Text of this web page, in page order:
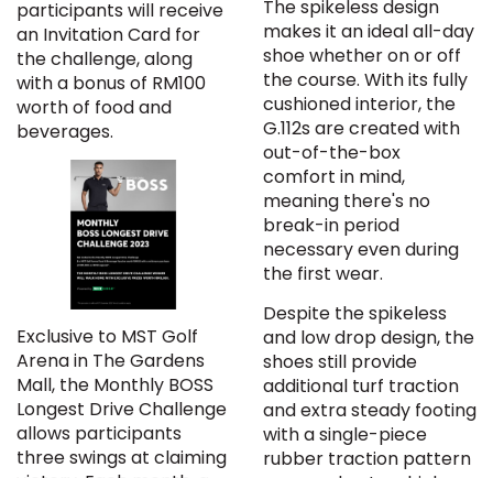
participants will receive
an Invitation Card for
the challenge, along
with a bonus of RM100
worth of food and
beverages.
Exclusive to MST Golf
Arena in The Gardens
Mall, the Monthly BOSS
Longest Drive Challenge
allows participants
three swings at claiming
The spikeless design
makes it an ideal all-day
shoe whether on or off
the course. With its fully
cushioned interior, the
G.112s are created with
out-of-the-box
comfort in mind,
meaning there's no
break-in period
necessary even during
the first wear.
Despite the spikeless
and low drop design, the
shoes still provide
additional turf traction
and extra steady footing
with a single-piece
rubber traction pattern